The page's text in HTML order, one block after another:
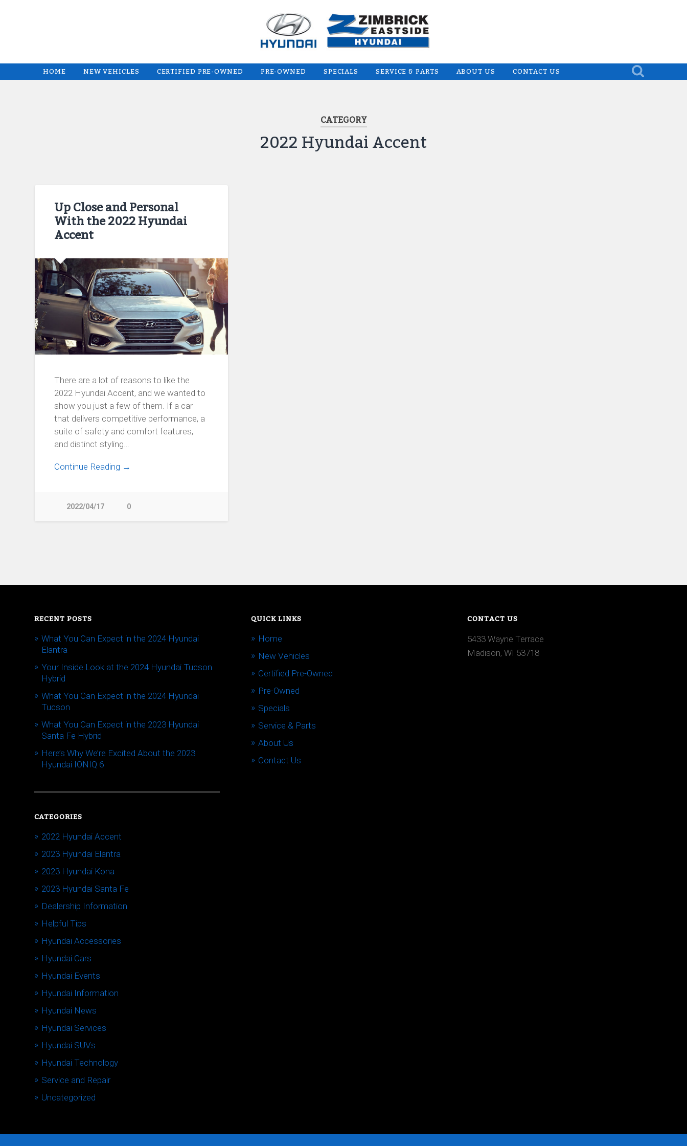
HOME NEW VEHICLES CERTIFIED PRE-OWNED PRE-OWNED SPECIALS SERVICE & PARTS ABOUT US CONTACT US
CATEGORY
2022 Hyundai Accent
Up Close and Personal
With the 2022 Hyundai
Accent
There are a lot of reasons to like the
2022 Hyundai Accent, and we wanted to
show you just a few of them. If a car
that delivers competitive performance, a
suite of safety and comfort features,
and distinct styling…
Continue Reading →
2022/04/17 0
RECENT POSTS
What You Can Expect in the 2024 Hyundai
Elantra
Your Inside Look at the 2024 Hyundai Tucson
Hybrid
What You Can Expect in the 2024 Hyundai
Tucson
What You Can Expect in the 2023 Hyundai
Santa Fe Hybrid
Here’s Why We’re Excited About the 2023
Hyundai IONIQ 6
CATEGORIES
2022 Hyundai Accent
2023 Hyundai Elantra
2023 Hyundai Kona
2023 Hyundai Santa Fe
Dealership Information
Helpful Tips
Hyundai Accessories
Hyundai Cars
Hyundai Events
Hyundai Information
Hyundai News
Hyundai Services
Hyundai SUVs
Hyundai Technology
Service and Repair
Uncategorized
QUICK LINKS
Home
New Vehicles
Certified Pre-Owned
Pre-Owned
Specials
Service & Parts
About Us
Contact Us
CONTACT US
5433 Wayne Terrace
Madison, WI 53718